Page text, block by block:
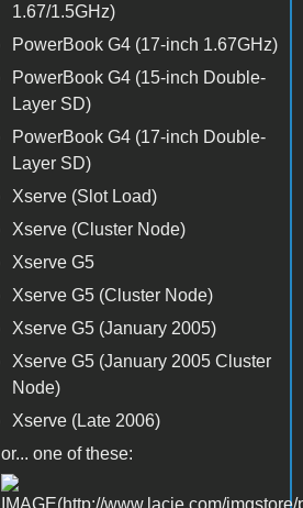
1.67/1.5GHz)
PowerBook G4 (17-inch 1.67GHz)
PowerBook G4 (15-inch Double-
Layer SD)
PowerBook G4 (17-inch Double-
Layer SD)
Xserve (Slot Load)
Xserve (Cluster Node)
Xserve G5
Xserve G5 (Cluster Node)
Xserve G5 (January 2005)
Xserve G5 (January 2005 Cluster
Node)
Xserve (Late 2006)
or... one of these: